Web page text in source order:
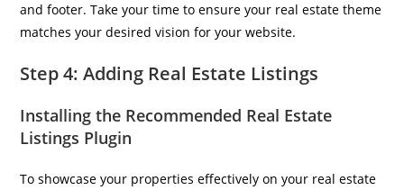
and footer. Take your time to ensure your real estate theme
matches your desired vision for your website.
Step 4: Adding Real Estate Listings
Installing the Recommended Real Estate
Listings Plugin
To showcase your properties effectively on your real estate